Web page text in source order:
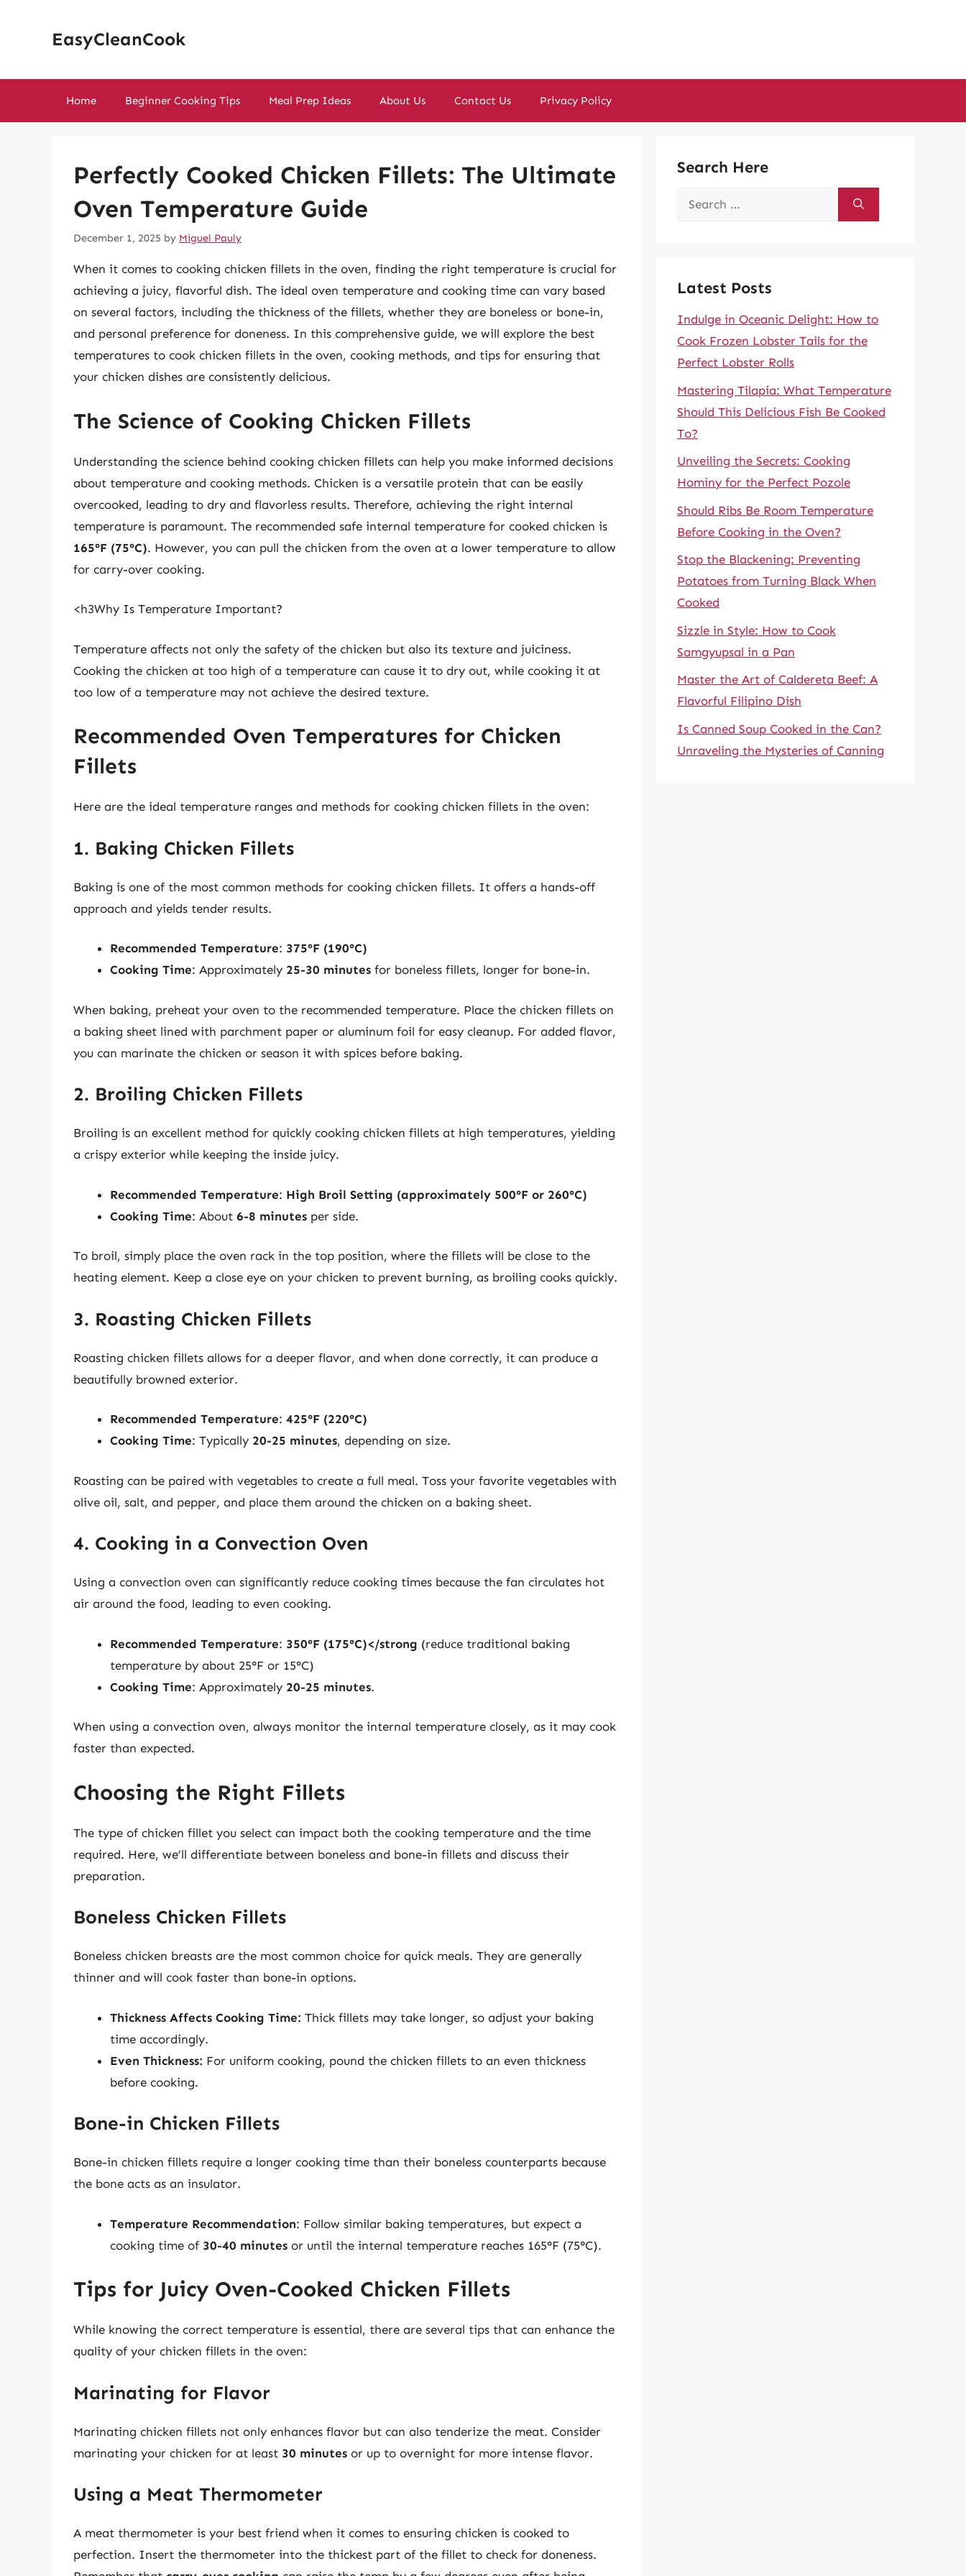
EasyCleanCook
Home Beginner Cooking Tips Meal Prep Ideas About Us Contact Us Privacy Policy
Perfectly Cooked Chicken Fillets: The Ultimate
Oven Temperature Guide
December 1, 2025 by Miguel Pauly
When it comes to cooking chicken fillets in the oven, finding the right temperature is crucial for
achieving a juicy, flavorful dish. The ideal oven temperature and cooking time can vary based
on several factors, including the thickness of the fillets, whether they are boneless or bone-in,
and personal preference for doneness. In this comprehensive guide, we will explore the best
temperatures to cook chicken fillets in the oven, cooking methods, and tips for ensuring that
your chicken dishes are consistently delicious.
The Science of Cooking Chicken Fillets
Understanding the science behind cooking chicken fillets can help you make informed decisions
about temperature and cooking methods. Chicken is a versatile protein that can be easily
overcooked, leading to dry and flavorless results. Therefore, achieving the right internal
temperature is paramount. The recommended safe internal temperature for cooked chicken is
165°F (75°C). However, you can pull the chicken from the oven at a lower temperature to allow
for carry-over cooking.
<h3Why Is Temperature Important?
Temperature affects not only the safety of the chicken but also its texture and juiciness.
Cooking the chicken at too high of a temperature can cause it to dry out, while cooking it at
too low of a temperature may not achieve the desired texture.
Recommended Oven Temperatures for Chicken
Fillets
Here are the ideal temperature ranges and methods for cooking chicken fillets in the oven:
1. Baking Chicken Fillets
Baking is one of the most common methods for cooking chicken fillets. It offers a hands-off
approach and yields tender results.
Recommended Temperature: 375°F (190°C)
Cooking Time: Approximately 25-30 minutes for boneless fillets, longer for bone-in.
When baking, preheat your oven to the recommended temperature. Place the chicken fillets on
a baking sheet lined with parchment paper or aluminum foil for easy cleanup. For added flavor,
you can marinate the chicken or season it with spices before baking.
2. Broiling Chicken Fillets
Broiling is an excellent method for quickly cooking chicken fillets at high temperatures, yielding
a crispy exterior while keeping the inside juicy.
Recommended Temperature: High Broil Setting (approximately 500°F or 260°C)
Cooking Time: About 6-8 minutes per side.
To broil, simply place the oven rack in the top position, where the fillets will be close to the
heating element. Keep a close eye on your chicken to prevent burning, as broiling cooks quickly.
3. Roasting Chicken Fillets
Roasting chicken fillets allows for a deeper flavor, and when done correctly, it can produce a
beautifully browned exterior.
Recommended Temperature: 425°F (220°C)
Cooking Time: Typically 20-25 minutes, depending on size.
Roasting can be paired with vegetables to create a full meal. Toss your favorite vegetables with
olive oil, salt, and pepper, and place them around the chicken on a baking sheet.
4. Cooking in a Convection Oven
Using a convection oven can significantly reduce cooking times because the fan circulates hot
air around the food, leading to even cooking.
Recommended Temperature: 350°F (175°C)</strong (reduce traditional baking
temperature by about 25°F or 15°C)
Cooking Time: Approximately 20-25 minutes.
When using a convection oven, always monitor the internal temperature closely, as it may cook
faster than expected.
Choosing the Right Fillets
The type of chicken fillet you select can impact both the cooking temperature and the time
required. Here, we’ll differentiate between boneless and bone-in fillets and discuss their
preparation.
Boneless Chicken Fillets
Boneless chicken breasts are the most common choice for quick meals. They are generally
thinner and will cook faster than bone-in options.
Thickness Affects Cooking Time: Thick fillets may take longer, so adjust your baking
time accordingly.
Even Thickness: For uniform cooking, pound the chicken fillets to an even thickness
before cooking.
Bone-in Chicken Fillets
Bone-in chicken fillets require a longer cooking time than their boneless counterparts because
the bone acts as an insulator.
Temperature Recommendation: Follow similar baking temperatures, but expect a
cooking time of 30-40 minutes or until the internal temperature reaches 165°F (75°C).
Tips for Juicy Oven-Cooked Chicken Fillets
While knowing the correct temperature is essential, there are several tips that can enhance the
quality of your chicken fillets in the oven:
Marinating for Flavor
Marinating chicken fillets not only enhances flavor but can also tenderize the meat. Consider
marinating your chicken for at least 30 minutes or up to overnight for more intense flavor.
Using a Meat Thermometer
A meat thermometer is your best friend when it comes to ensuring chicken is cooked to
perfection. Insert the thermometer into the thickest part of the fillet to check for doneness.
Search Here
Search
Latest Posts
Indulge in Oceanic Delight: How to
Cook Frozen Lobster Tails for the
Perfect Lobster Rolls
Mastering Tilapia: What Temperature
Should This Delicious Fish Be Cooked
To?
Unveiling the Secrets: Cooking
Hominy for the Perfect Pozole
Should Ribs Be Room Temperature
Before Cooking in the Oven?
Stop the Blackening: Preventing
Potatoes from Turning Black When
Cooked
Sizzle in Style: How to Cook
Samgyupsal in a Pan
Master the Art of Caldereta Beef: A
Flavorful Filipino Dish
Is Canned Soup Cooked in the Can?
Unraveling the Mysteries of Canning